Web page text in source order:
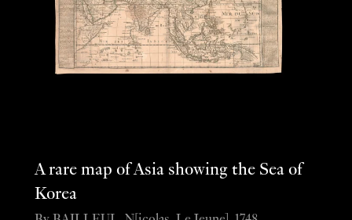
A rare map of Asia showing the Sea of
Korea